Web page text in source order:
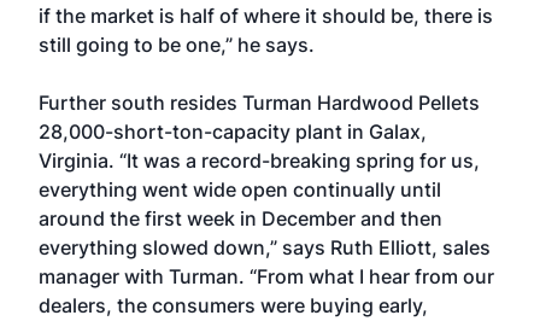
if the market is half of where it should be, there is
still going to be one,” he says.
Further south resides Turman Hardwood Pellets
28,000-short-ton-capacity plant in Galax,
Virginia. “It was a record-breaking spring for us,
everything went wide open continually until
around the first week in December and then
everything slowed down,” says Ruth Elliott, sales
manager with Turman. “From what I hear from our
dealers, the consumers were buying early,